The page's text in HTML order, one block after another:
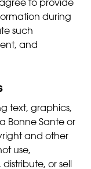
to provide
during
such
and
text, graphics,
Bonne Sante or
and other
use,
or sell